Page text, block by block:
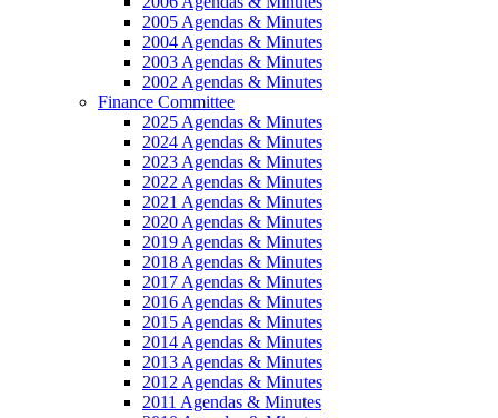
2005 Agendas & Minutes
2004 Agendas & Minutes
2003 Agendas & Minutes
2002 Agendas & Minutes
Finance Committee
2025 Agendas & Minutes
2024 Agendas & Minutes
2023 Agendas & Minutes
2022 Agendas & Minutes
2021 Agendas & Minutes
2020 Agendas & Minutes
2019 Agendas & Minutes
2018 Agendas & Minutes
2017 Agendas & Minutes
2016 Agendas & Minutes
2015 Agendas & Minutes
2014 Agendas & Minutes
2013 Agendas & Minutes
2012 Agendas & Minutes
2011 Agendas & Minutes